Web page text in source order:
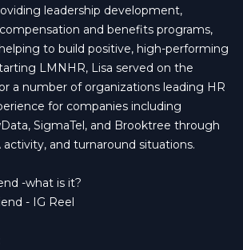
leadership development,
and benefits programs,
to build positive, high-performing
LMNHR, Lisa served on the
a number of organizations leading HR
for companies including
SigmaTel, and Brooktree through
and turnaround situations.
-what is it?
- IG Reel